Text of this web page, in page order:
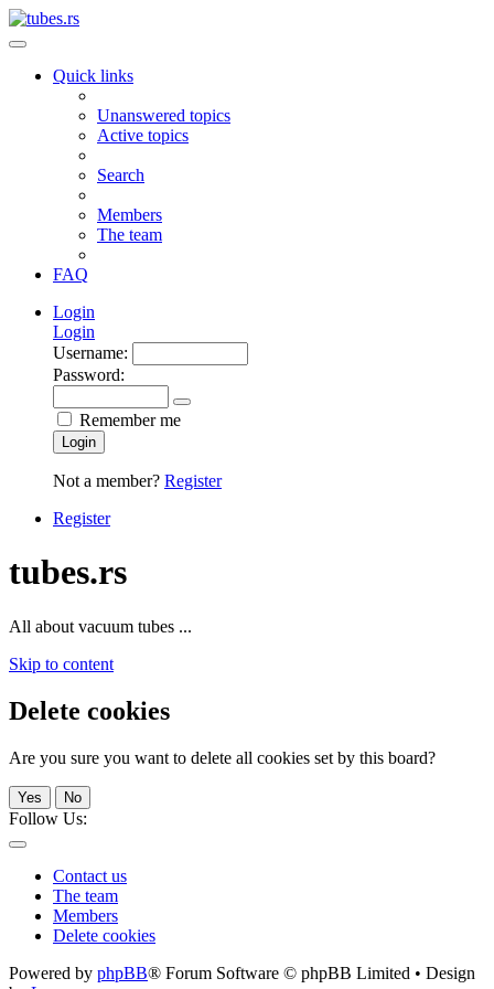
Quick links
Unanswered topics
Active topics
Search
Members
The team
FAQ
Login
Login
Username:
Password:
Remember me
Login
Not a member? Register
Register
tubes.rs
All about vacuum tubes ...
Skip to content
Delete cookies
Are you sure you want to delete all cookies set by this board?
Yes No
Follow Us:
Contact us
The team
Members
Delete cookies
Powered by phpBB® Forum Software © phpBB Limited • Design